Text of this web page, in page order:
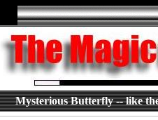
Mysterious Butterfly -- like